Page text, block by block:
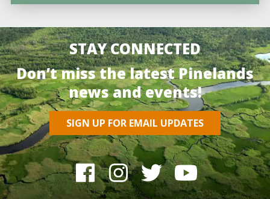
STAY CONNECTED
Don’t miss the latest Pinelands
news and events!
SIGN UP FOR EMAIL UPDATES